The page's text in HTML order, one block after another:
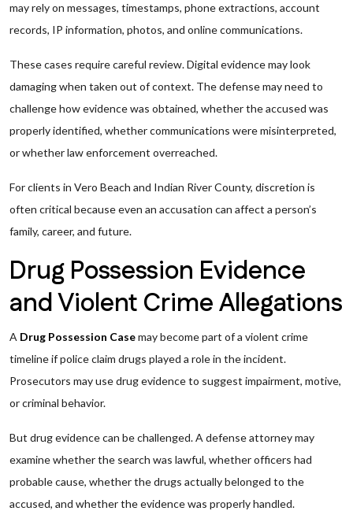
may rely on messages, timestamps, phone extractions, account
records, IP information, photos, and online communications.
These cases require careful review. Digital evidence may look
damaging when taken out of context. The defense may need to
challenge how evidence was obtained, whether the accused was
properly identified, whether communications were misinterpreted,
or whether law enforcement overreached.
For clients in Vero Beach and Indian River County, discretion is
often critical because even an accusation can affect a person’s
family, career, and future.
Drug Possession Evidence
and Violent Crime Allegations
A Drug Possession Casemay become part of a violent crime
timeline if police claim drugs played a role in the incident.
Prosecutors may use drug evidence to suggest impairment, motive,
or criminal behavior.
But drug evidence can be challenged. A defense attorney may
examine whether the search was lawful, whether officers had
probable cause, whether the drugs actually belonged to the
accused, and whether the evidence was properly handled.